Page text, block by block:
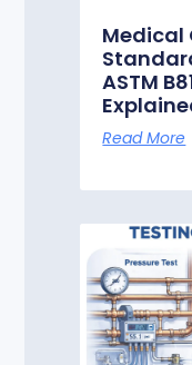
Medical
ASTM
Read More